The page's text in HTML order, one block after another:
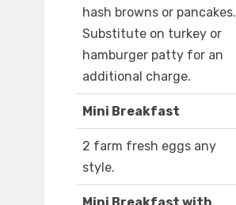
hash browns or pancakes.
Substitute on turkey or
hamburger patty for an
additional charge.
Mini Breakfast
2 farm fresh eggs any
style.